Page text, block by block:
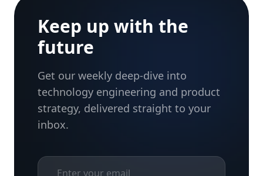
Keep up with the
future
Get our weekly deep-dive into
technology engineering and product
strategy, delivered straight to your
inbox.